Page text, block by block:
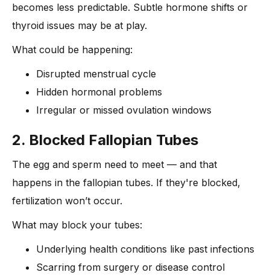
becomes less predictable. Subtle hormone shifts or
thyroid issues may be at play.
What could be happening:
Disrupted menstrual cycle
Hidden hormonal problems
Irregular or missed ovulation windows
2. Blocked Fallopian Tubes
The egg and sperm need to meet — and that
happens in the fallopian tubes. If they're blocked,
fertilization won’t occur.
What may block your tubes:
Underlying health conditions like past infections
Scarring from surgery or disease control